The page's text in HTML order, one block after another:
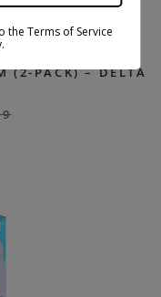
(2-PACK) – DELTA
the Terms of Service